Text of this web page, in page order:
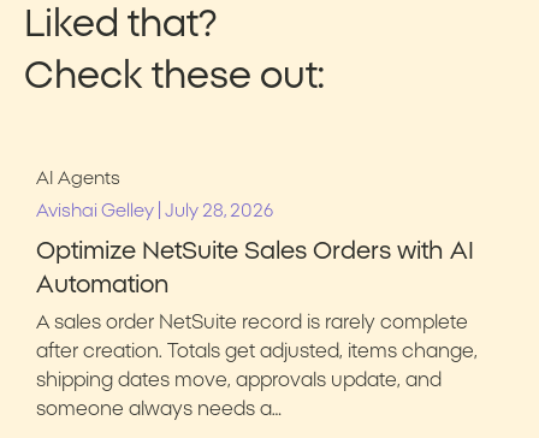
Liked that?
Check these out:
AI Agents
Avishai Gelley July 28, 2026
Optimize NetSuite Sales Orders with AI
Automation
A sales order NetSuite record is rarely complete
after creation. Totals get adjusted, items change,
shipping dates move, approvals update, and
someone always needs a…